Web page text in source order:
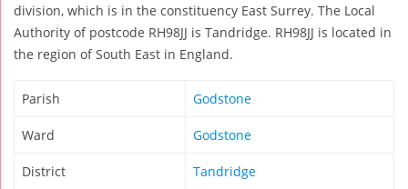
division, which is in the constituency East Surrey. The Local
Authority of postcode RH98JJ is Tandridge. RH98JJ is located in
the region of South East in England.
Parish Godstone
Ward Godstone
District Tandridge